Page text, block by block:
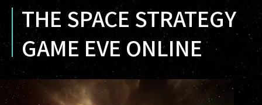
THE SPACE STRATEGY
GAME EVE ONLINE